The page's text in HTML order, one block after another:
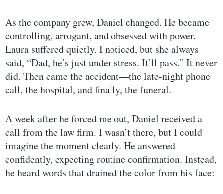
As the company grew, Daniel changed. He became
controlling, arrogant, and obsessed with power.
Laura suffered quietly. I noticed, but she always
said, “Dad, he’s just under stress. It’ll pass.” It never
did. Then came the accident—the late-night phone
call, the hospital, and finally, the funeral.
A week after he forced me out, Daniel received a
call from the law firm. I wasn’t there, but I could
imagine the moment clearly. He answered
confidently, expecting routine confirmation. Instead,
he heard words that drained the color from his face: